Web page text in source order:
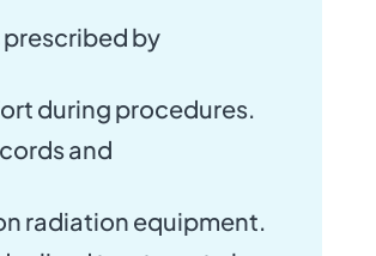
by
during procedures.
and
radiation equipment.